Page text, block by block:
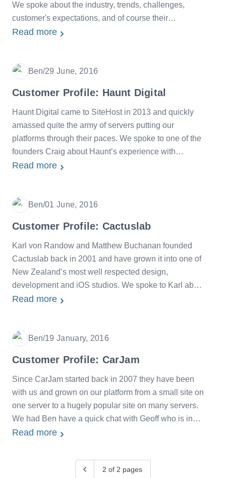
We spoke about the industry, trends, challenges,
customer's expectations, and of course their
relationship with SiteHost.
Read more
Ben/Date
29 June, 2016
Customer Profile: Haunt Digital
Haunt Digital came to SiteHost in 2013 and quickly
amassed quite the army of servers putting our
platforms through their paces. We spoke to one of the
founders Craig about Haunt’s experience with
SiteHost.
Read more
Ben/Date
01 June, 2016
Customer Profile: Cactuslab
Karl von Randow and Matthew Buchanan founded
Cactuslab back in 2001 and have grown it into one of
New Zealand’s most well respected design,
development and iOS studios. We spoke to Karl about
his experiences with SiteHost over the last few years.
Read more
Ben/Date
19 January, 2016
Customer Profile: CarJam
Since CarJam started back in 2007 they have been
with us and grown on our platform from a small site on
one server to a hugely popular site on many servers.
We had Ben have a quick chat with Geoff who is in
charge of CarJam's infrastructure about their
Read more
Previous2 of 2 pages